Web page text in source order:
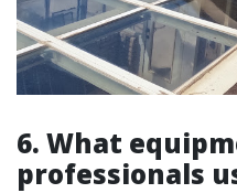
6. What
professionals